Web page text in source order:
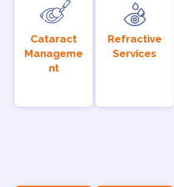
Cataract
Manageme
nt
Refractive
Services